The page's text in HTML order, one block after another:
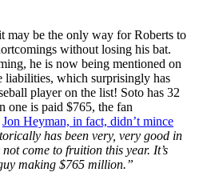
may be the only way for Roberts to
without losing his bat.
he is now being mentioned on
liabilities, which surprisingly has
player on the list! Soto has 32
one is paid $765, the fan
Jon Heyman, in fact, didn’t mince
has been very, very good in
come to fruition this year. It’s
making $765 million.”